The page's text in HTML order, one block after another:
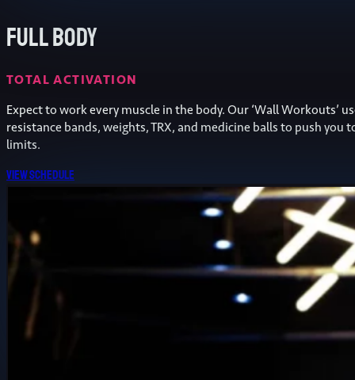
Full Body
TOTAL ACTIVATION
Expect to work every muscle in the body. Our ‘Wall Workouts’
resistance bands, weights, TRX, and medicine balls to push you
limits.
View schedule